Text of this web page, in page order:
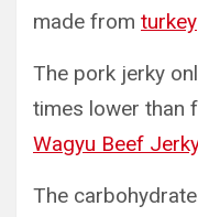
made from turkey
The pork jerky
times lower than
Wagyu Beef Jerky
The